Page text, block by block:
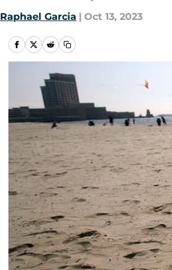
Raphael Garcia | Oct 13, 2023